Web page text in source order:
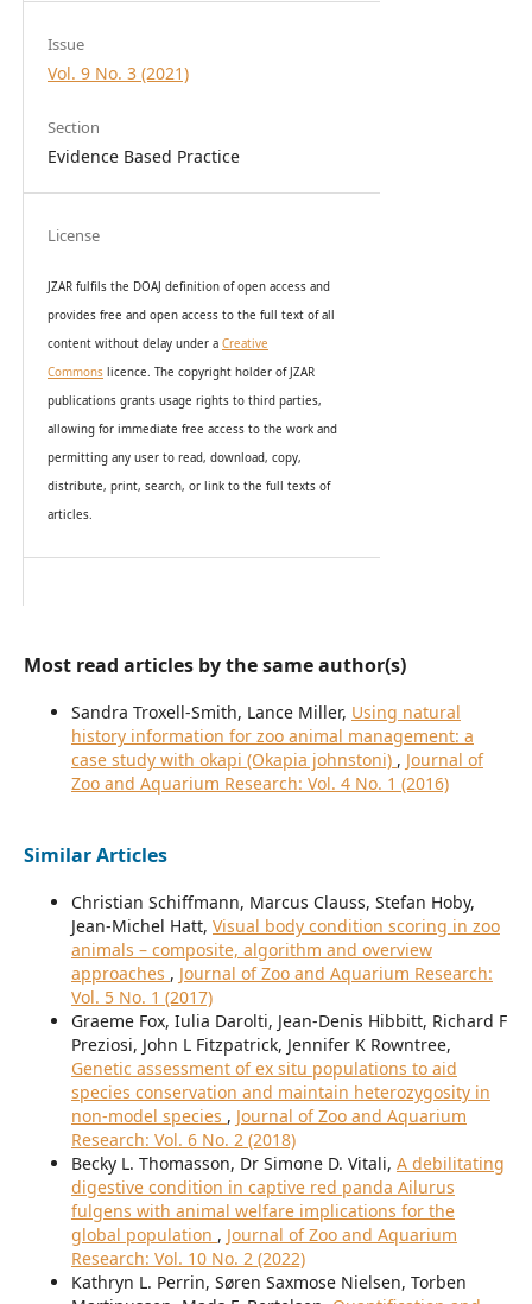
Issue
Vol. 9 No. 3 (2021)
Section
Evidence Based Practice
License
JZAR fulfils the DOAJ definition of open access and
provides free and open access to the full text of all
content without delay under a Creative
Commonslicence. The copyright holder of JZAR
publications grants usage rights to third parties,
allowing for immediate free access to the work and
permitting any user to read, download, copy,
distribute, print, search, or link to the full texts of
articles.
Most read articles by the same author(s)
Sandra Troxell-Smith, Lance Miller, Using natural
history information for zoo animal management: a
case study with okapi (Okapia johnstoni) , Journal of
Zoo and Aquarium Research: Vol. 4 No. 1 (2016)
Similar Articles
Christian Schiffmann, Marcus Clauss, Stefan Hoby,
Jean-Michel Hatt, Visual body condition scoring in zoo
animals – composite, algorithm and overview
approaches , Journal of Zoo and Aquarium Research:
Vol. 5 No. 1 (2017)
Graeme Fox, Iulia Darolti, Jean-Denis Hibbitt, Richard F
Preziosi, John L Fitzpatrick, Jennifer K Rowntree,
Genetic assessment of ex situ populations to aid
species conservation and maintain heterozygosity in
non-model species , Journal of Zoo and Aquarium
Research: Vol. 6 No. 2 (2018)
Becky L. Thomasson, Dr Simone D. Vitali, A debilitating
digestive condition in captive red panda Ailurus
fulgens with animal welfare implications for the
global population , Journal of Zoo and Aquarium
Research: Vol. 10 No. 2 (2022)
Kathryn L. Perrin, Søren Saxmose Nielsen, Torben